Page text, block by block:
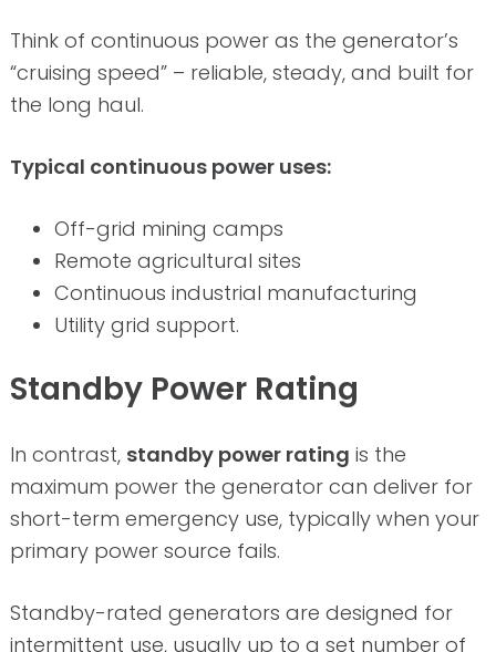
Think of continuous power as the generator’s
“cruising speed” – reliable, steady, and built for
the long haul.
Typical continuous power uses:
Off-grid mining camps
Remote agricultural sites
Continuous industrial manufacturing
Utility grid support.
Standby Power Rating
In contrast, standby power rating is the
maximum power the generator can deliver for
short-term emergency use, typically when your
primary power source fails.
Standby-rated generators are designed for
intermittent use, usually up to a set number of